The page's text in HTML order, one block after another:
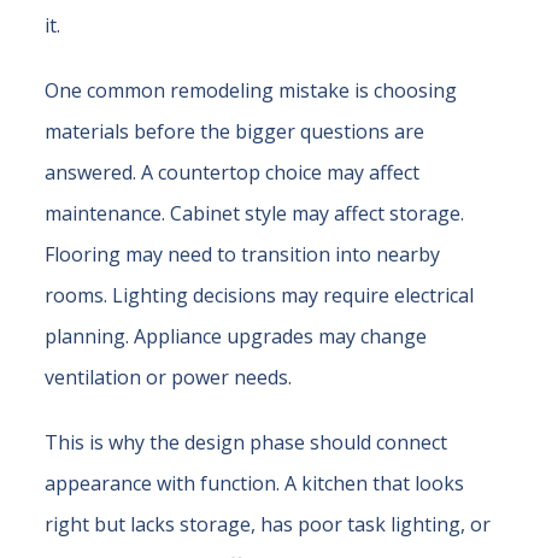
it.
One common remodeling mistake is choosing
materials before the bigger questions are
answered. A countertop choice may affect
maintenance. Cabinet style may affect storage.
Flooring may need to transition into nearby
rooms. Lighting decisions may require electrical
planning. Appliance upgrades may change
ventilation or power needs.
This is why the design phase should connect
appearance with function. A kitchen that looks
right but lacks storage, has poor task lighting, or